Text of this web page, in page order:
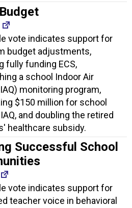
vote indicates support for
budget adjustments,
fully funding ECS,
a school Indoor Air
monitoring program,
$150 million for school
IAQ, and doubling the retired
healthcare subsidy.
Successful School
vote indicates support for
teacher voice in behavioral